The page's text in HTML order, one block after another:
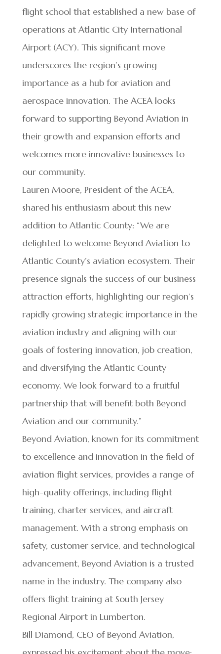
flight school that established a new base of
operations at Atlantic City International
Airport (ACY). This significant move
underscores the region’s growing
importance as a hub for aviation and
aerospace innovation. The ACEA looks
forward to supporting Beyond Aviation in
their growth and expansion efforts and
welcomes more innovative businesses to
our community.
Lauren Moore, President of the ACEA,
shared his enthusiasm about this new
addition to Atlantic County: “We are
delighted to welcome Beyond Aviation to
Atlantic County’s aviation ecosystem. Their
presence signals the success of our business
attraction efforts, highlighting our region’s
rapidly growing strategic importance in the
aviation industry and aligning with our
goals of fostering innovation, job creation,
and diversifying the Atlantic County
economy. We look forward to a fruitful
partnership that will benefit both Beyond
Aviation and our community.”
Beyond Aviation, known for its commitment
to excellence and innovation in the field of
aviation flight services, provides a range of
high-quality offerings, including flight
training, charter services, and aircraft
management. With a strong emphasis on
safety, customer service, and technological
advancement, Beyond Aviation is a trusted
name in the industry. The company also
offers flight training at South Jersey
Regional Airport in Lumberton.
Bill Diamond, CEO of Beyond Aviation,